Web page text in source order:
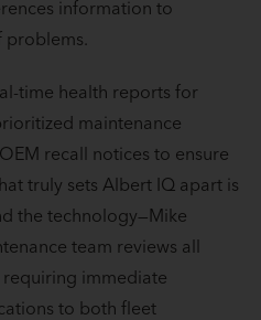
information to
time health reports for
maintenance
recall notices to ensure
truly sets Albert IQ apart is
the technology—Mike
team reviews all
immediate
to both fleet